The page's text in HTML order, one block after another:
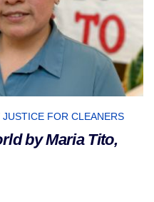
JUSTICE FOR CLEANERS
by Maria Tito,